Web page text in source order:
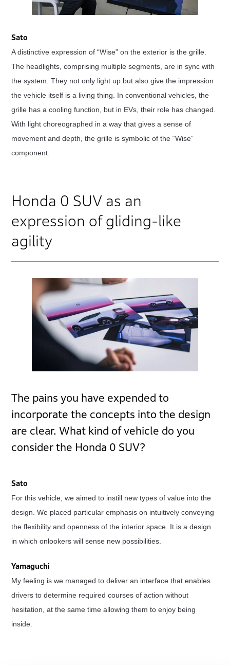
Sato
A distinctive expression of “Wise” on the exterior is the grille.
The headlights, comprising multiple segments, are in sync with
the system. They not only light up but also give the impression
the vehicle itself is a living thing. In conventional vehicles, the
grille has a cooling function, but in EVs, their role has changed.
With light choreographed in a way that gives a sense of
movement and depth, the grille is symbolic of the “Wise”
component.
Honda 0 SUV as an
expression of gliding-like
agility
The pains you have expended to
incorporate the concepts into the design
are clear. What kind of vehicle do you
consider the Honda 0 SUV?
Sato
For this vehicle, we aimed to instill new types of value into the
design. We placed particular emphasis on intuitively conveying
the flexibility and openness of the interior space. It is a design
in which onlookers will sense new possibilities.
Yamaguchi
My feeling is we managed to deliver an interface that enables
drivers to determine required courses of action without
hesitation, at the same time allowing them to enjoy being
inside.